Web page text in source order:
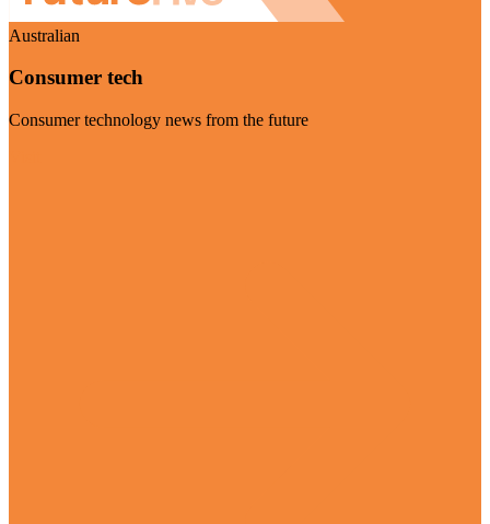
Australian
Consumer tech
Consumer technology news from the future